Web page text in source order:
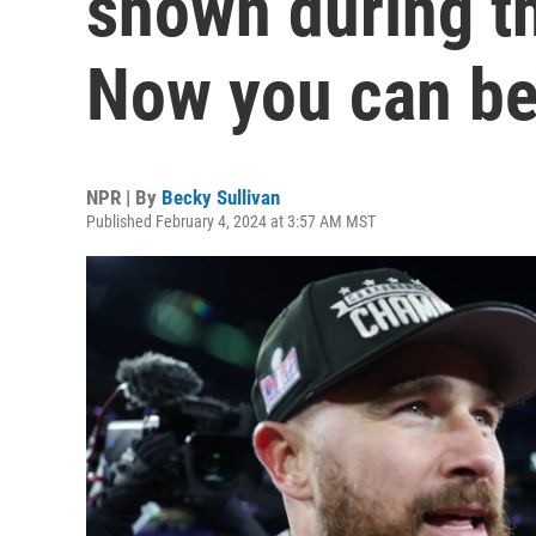
Now you can
NPR | By Becky Sullivan
Published February 4, 2024 at 3:57 AM MST